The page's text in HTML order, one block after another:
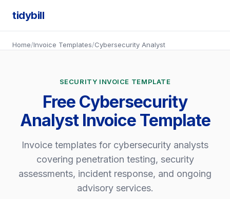
tidybill
Home/Invoice Templates/Cybersecurity Analyst
SECURITY INVOICE TEMPLATE
Free Cybersecurity
Analyst Invoice Template
Invoice templates for cybersecurity analysts
covering penetration testing, security
assessments, incident response, and ongoing
advisory services.